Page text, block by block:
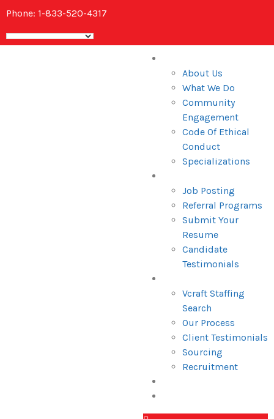
Phone: 1-833-520-4317
About Us
What We Do
Community
Engagement
Code Of Ethical
Conduct
Specializations
Job Posting
Referral Programs
Submit Your
Resume
Candidate
Testimonials
Vcraft Staffing
Search
Our Process
Client Testimonials
Sourcing
Recruitment